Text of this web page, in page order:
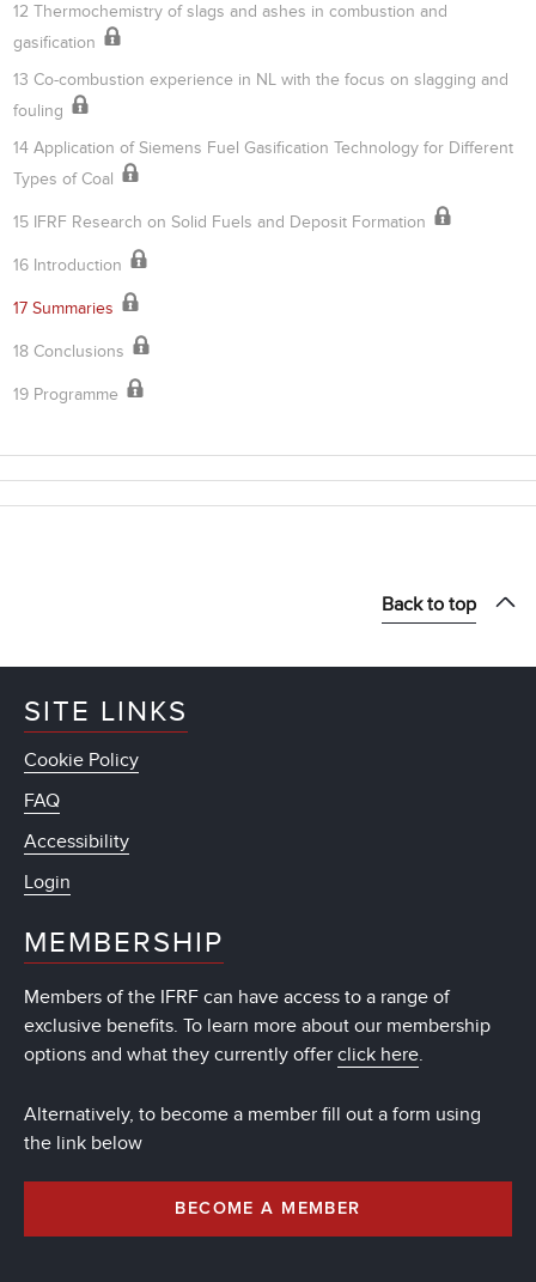
12 Thermochemistry of slags and ashes in combustion and
gasification
13 Co-combustion experience in NL with the focus on slagging and
fouling
14 Application of Siemens Fuel Gasification Technology for Different
Types of Coal
15 IFRF Research on Solid Fuels and Deposit Formation
16 Introduction
17 Summaries
18 Conclusions
19 Programme
Back to top
SITE LINKS
Cookie Policy
FAQ
Accessibility
Login
MEMBERSHIP
Members of the IFRF can have access to a range of
exclusive benefits. To learn more about our membership
options and what they currently offer click here.
Alternatively, to become a member fill out a form using
the link below
BECOME A MEMBER